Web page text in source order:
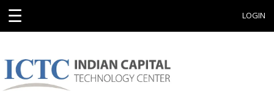
☰ LOGIN